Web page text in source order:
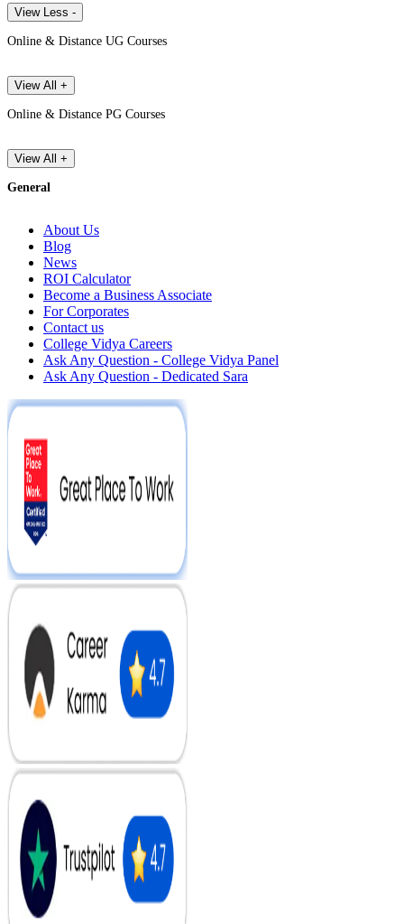
View Less -
Online & Distance UG Courses
View All +
Online & Distance PG Courses
View All +
General
About Us
Blog
News
ROI Calculator
Become a Business Associate
For Corporates
Contact us
College Vidya Careers
Ask Any Question - College Vidya Panel
Ask Any Question - Dedicated Sara